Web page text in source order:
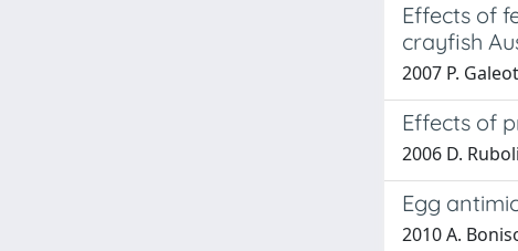
Effects of
crayfish
2007 P.
Effects of
2006 D.
Egg
2010 A.